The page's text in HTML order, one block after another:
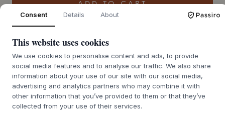
ADD TO CART
ABOUT THIS PRODUCT
The Mud Vase fromMUUBSis a design by Birgitte Rømer,
Consent Details About
This website uses cookies
We use cookies to personalise content and ads, to provide
social media features and to analyse our traffic. We also share
information about your use of our site with our social media,
advertising and analytics partners who may combine it with
other information that you’ve provided to them or that they’ve
collected from your use of their services.